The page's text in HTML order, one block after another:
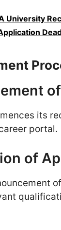
University
its
portal.
of